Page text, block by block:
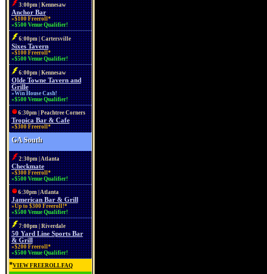
3:00pm | Kennesaw
Anchor Bar
»$100 Freeroll*
»$500 Venue Qualifier!
6:00pm | Cartersville
Sixes Tavern
»$100 Freeroll*
»$500 Venue Qualifier!
6:00pm | Kennesaw
Olde Towne Tavern and
Grille
»Win House Cash!
»$500 Venue Qualifier!
6:30pm | Peachtree Corners
Tropica Bar & Cafe
»$300 Freeroll*
GA South
2:30pm | Atlanta
Checkmate
»$300 Freeroll*
»$500 Venue Qualifier!
6:30pm | Atlanta
Jamerican Bar & Grill
»Up to $300 Freeroll!*
»$500 Venue Qualifier!
7:00pm | Riverdale
50 Yard Line Sports Bar
& Grill
»$200 Freeroll*
»$500 Venue Qualifier!
*VIEW FREEROLL FAQ